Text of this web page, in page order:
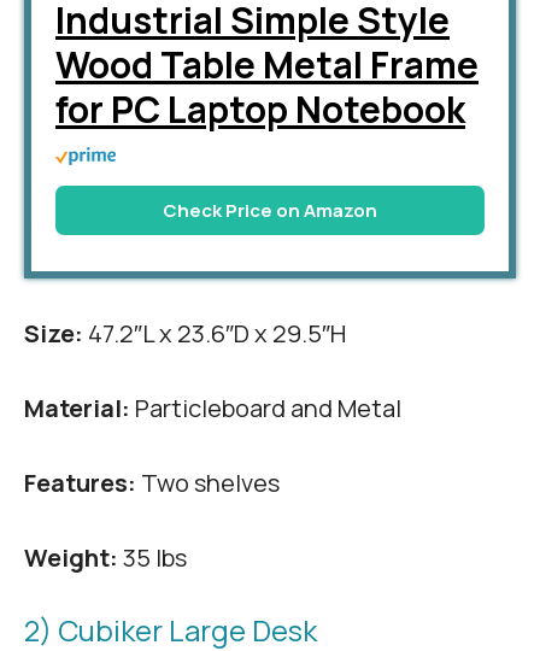
Industrial Simple Style
Wood Table Metal Frame
for PC Laptop Notebook
Check Price on Amazon
Size: 47.2″L x 23.6″D x 29.5″H
Material: Particleboard and Metal
Features: Two shelves
Weight: 35 lbs
2) Cubiker Large Desk